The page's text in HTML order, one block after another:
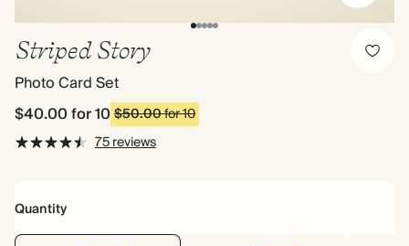
Striped Story
Photo Card Set
$40.00for 10$50.00for 10
75 reviews
Quantity